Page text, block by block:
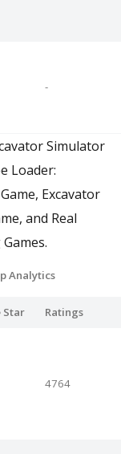
-
Simulator
Loader:
Excavator
and Real
Analytics
Star Ratings
4764